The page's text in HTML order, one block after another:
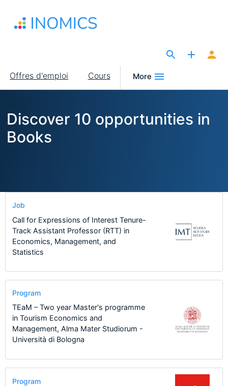
contenu
Main
navigation
Offres d'emploi Cours More
Discover 10 opportunities in
Books
Job
Call for Expressions of Interest Tenure-
Track Assistant Professor (RTT) in
Economics, Management, and
Statistics
Program
TEaM – Two year Master's programme
in Tourism Economics and
Management, Alma Mater Studiorum -
Università di Bologna
Program